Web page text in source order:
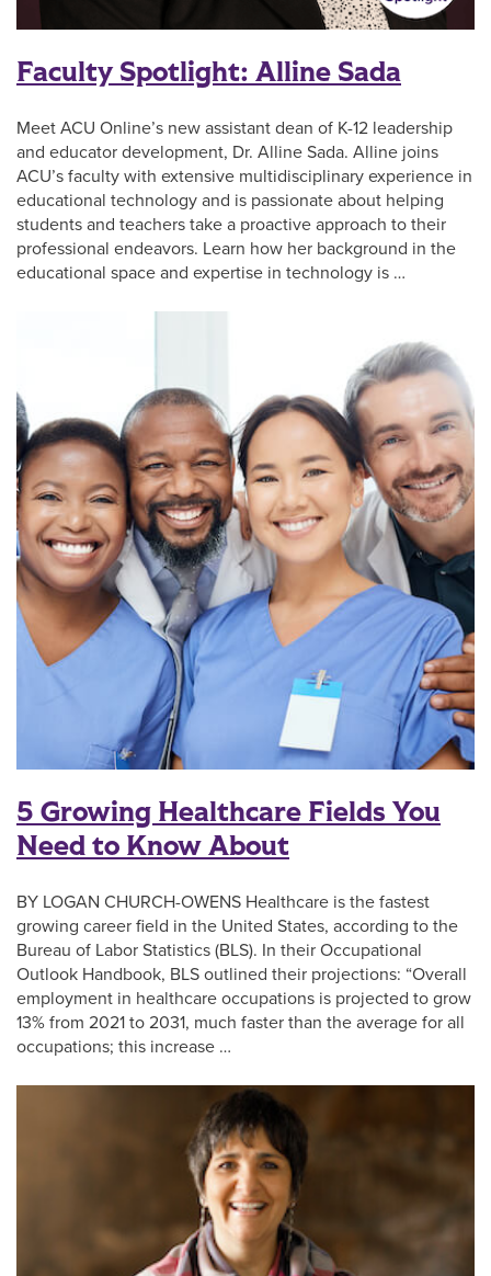
Faculty Spotlight: Alline Sada
Meet ACU Online’s new assistant dean of K-12 leadership
and educator development, Dr. Alline Sada. Alline joins
ACU’s faculty with extensive multidisciplinary experience in
educational technology and is passionate about helping
students and teachers take a proactive approach to their
professional endeavors. Learn how her background in the
educational space and expertise in technology is …
5 Growing Healthcare Fields You
Need to Know About
BY LOGAN CHURCH-OWENS Healthcare is the fastest
growing career field in the United States, according to the
Bureau of Labor Statistics (BLS). In their Occupational
Outlook Handbook, BLS outlined their projections: “Overall
employment in healthcare occupations is projected to grow
13% from 2021 to 2031, much faster than the average for all
occupations; this increase …